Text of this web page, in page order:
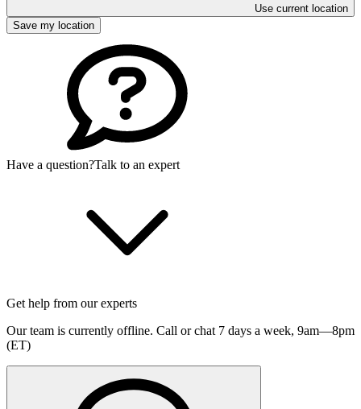
Use current location
Save my location
Have a question?Talk to an expert
Get help from our experts
Our team is currently offline. Call or chat 7 days a week, 9am—8pm
(ET)